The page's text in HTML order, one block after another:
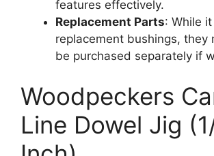
features effectively.
Replacement Parts: While
replacement bushings, they
be purchased separately if
Woodpeckers
Line Dowel Jig